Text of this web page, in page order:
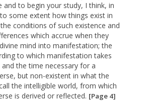
and to begin your study, I think, in
some extent how things exist in
conditions of such existence and
which accrue when they
mind into manifestation; the
to which manifestation takes
and the time necessary for a
but non-existent in what the
the intelligible world, from which
is derived or reflected. [Page 4]